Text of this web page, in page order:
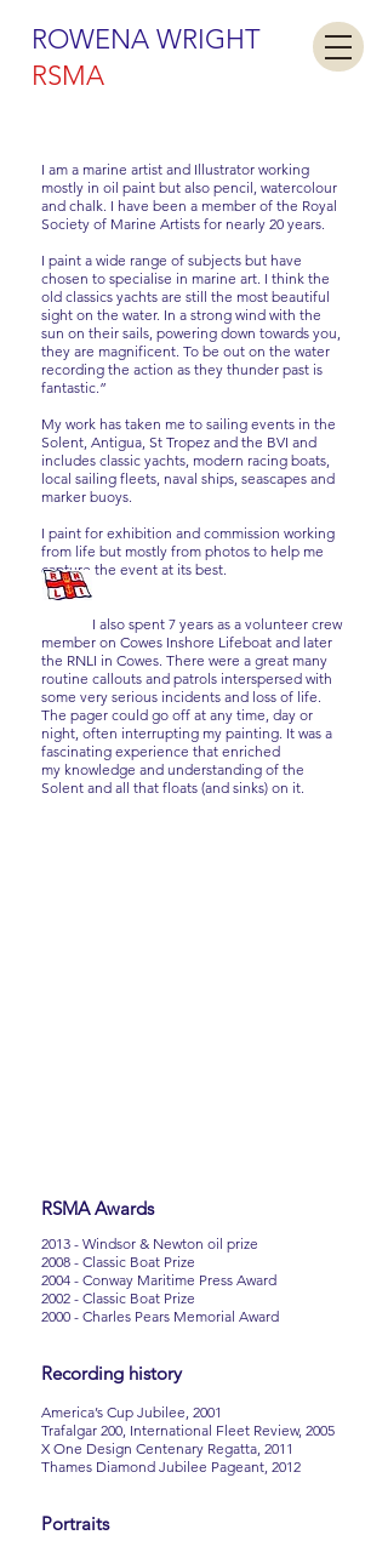
ROWENA WRIGHT
RSMA
I am a marine artist and Illustrator working
mostly in oil paint but also pencil, watercolour
and chalk. I have been a member of the Royal
Society of Marine Artists for nearly 20 years.
I paint a wide range of subjects but have
chosen to specialise in marine art. I think the
old classics yachts are still the most beautiful
sight on the water. In a strong wind with the
sun on their sails, powering down towards you,
they are magnificent. To be out on the water
recording the action as they thunder past is
fantastic.”
My work has taken me to sailing events in the
Solent, Antigua, St Tropez and the BVI and
includes classic yachts, modern racing boats,
local sailing fleets, naval ships, seascapes and
marker buoys.
I paint for exhibition and commission working
from life but mostly from photos to help me
capture the event at its best.
I also spent 7 years as a volunteer crew
member on Cowes Inshore Lifeboat and later
the RNLI in Cowes. There were a great many
routine callouts and patrols interspersed with
some very serious incidents and loss of life.
The pager could go off at any time, day or
night, often interrupting my painting. It was a
fascinating experience that enriched
my knowledge and understanding of the
Solent and all that floats (and sinks) on it.
RSMA Awards
2013 - Windsor & Newton oil prize
2008 - Classic Boat Prize
2004 - Conway Maritime Press Award
2002 - Classic Boat Prize
2000 - Charles Pears Memorial Award
Recording history
America’s Cup Jubilee, 2001
Trafalgar 200, International Fleet Review, 2005
X One Design Centenary Regatta, 2011
Thames Diamond Jubilee Pageant, 2012
Portraits